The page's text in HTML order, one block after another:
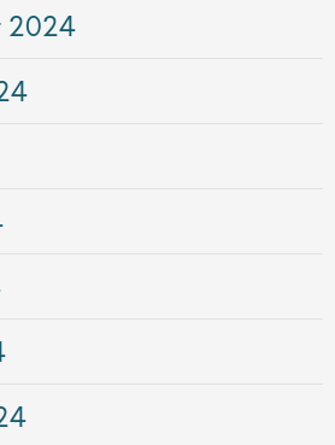
2024